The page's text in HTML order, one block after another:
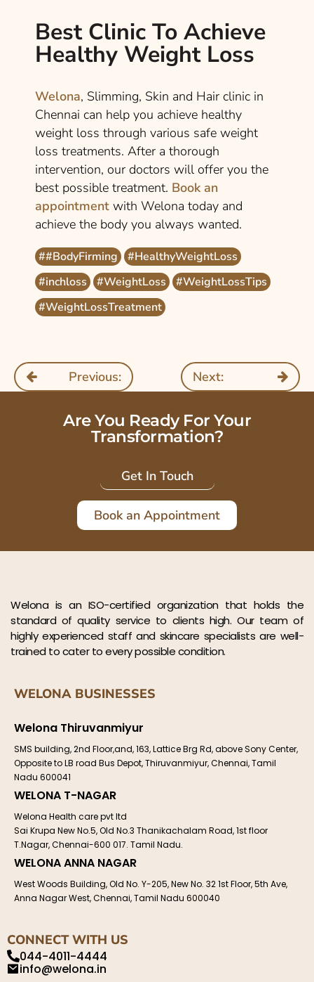
Best Clinic To Achieve
Healthy Weight Loss
Welona, Slimming, Skin and Hair clinic in
Chennai can help you achieve healthy
weight loss through various safe weight
loss treatments. After a thorough
intervention, our doctors will offer you the
best possible treatment. Book an
appointment with Welona today and
achieve the body you always wanted.
##BodyFirming
#HealthyWeightLoss
#inchloss
#WeightLoss
#WeightLossTips
#WeightLossTreatment
Previous: Next:
Are You Ready For Your
Transformation?
Get In Touch
Book an Appointment
Welona is an ISO-certified organization that holds the
standard of quality service to clients high. Our team of
highly experienced staff and skincare specialists are well-
trained to cater to every possible condition.
WELONA BUSINESSES
Welona Thiruvanmiyur
SMS building, 2nd Floor,and, 163, Lattice Brg Rd, above Sony Center,
Opposite to LB road Bus Depot, Thiruvanmiyur, Chennai, Tamil
Nadu 600041
WELONA T-NAGAR
Welona Health care pvt ltd
Sai Krupa New No.5, Old No.3 Thanikachalam Road, 1st floor
T.Nagar, Chennai-600 017. Tamil Nadu.
WELONA ANNA NAGAR
West Woods Building, Old No. Y-205, New No. 32 1st Floor, 5th Ave,
Anna Nagar West, Chennai, Tamil Nadu 600040
CONNECT WITH US
044-4011-4444
info@welona.in